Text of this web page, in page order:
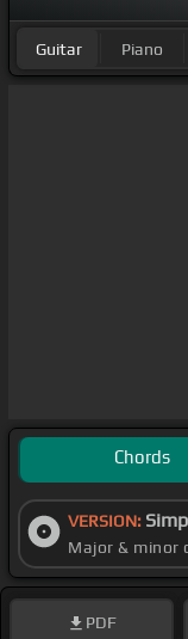
Guitar Piano
Chords
VERSION:
Major & minor
PDF